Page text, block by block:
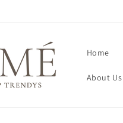
Home
About Us